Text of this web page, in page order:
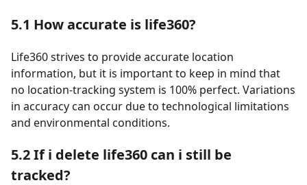
5.1 How accurate is life360?
Life360 strives to provide accurate location
information, but it is important to keep in mind that
no location-tracking system is 100% perfect. Variations
in accuracy can occur due to technological limitations
and environmental conditions.
5.2 If i delete life360 can i still be
tracked?